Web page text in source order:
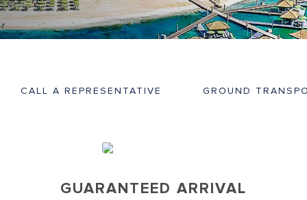
CALL A REPRESENTATIVE GROUND
GUARANTEED ARRIVAL